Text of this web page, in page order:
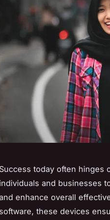
Success today often hinges
individuals and businesses
enhance overall
software, these devices